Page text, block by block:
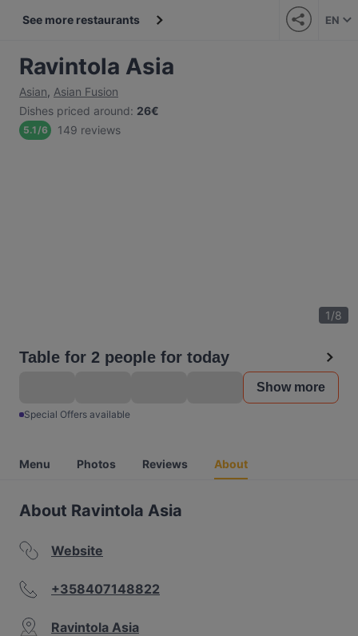
See more restaurants EN
Ravintola Asia
Asian, Asian Fusion
Dishes priced around: 26€
5.1/6 149 reviews
1/8
Table for 2 people for today
Show more
Special Offers available
Menu Photos Reviews About
About Ravintola Asia
Website
+358407148822
Ravintola Asia